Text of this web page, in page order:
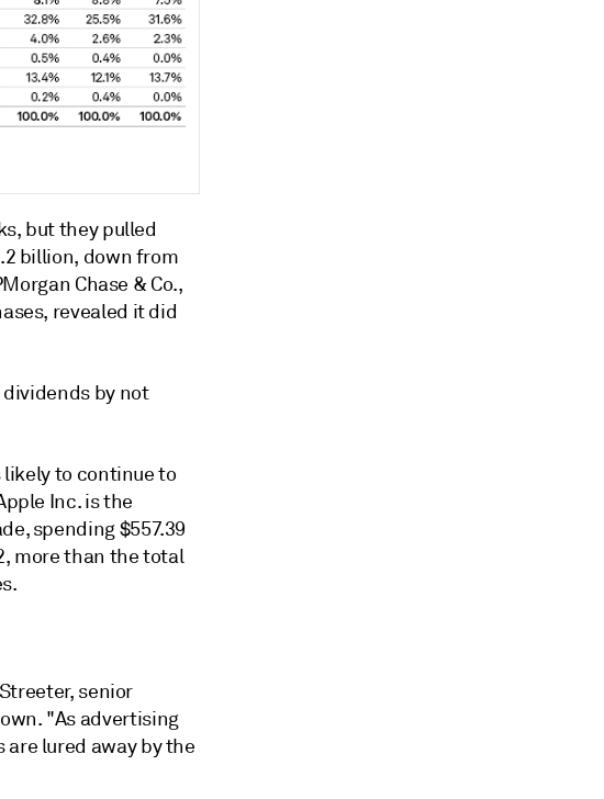
but they pulled
billion, down from
Chase & Co.,
revealed it did
by not
to continue to
Inc. is the
spending $557.39
more than the total
senior
"As advertising
lured away by the